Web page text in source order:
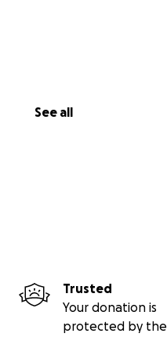
See all
Trusted
Your donation is
protected by the